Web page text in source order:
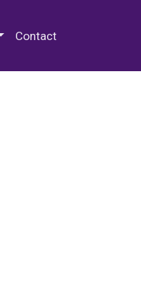
Contact